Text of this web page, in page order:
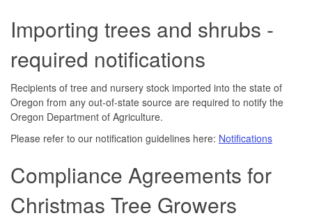
Importing trees and shrubs -
required notifications
Recipients of tree and nursery stock imported into the state of
Oregon from any out-of-state source are required to notify the
Oregon Department of Agriculture.
Please refer to our notification guidelines here: Notifications
Compliance Agreements for
Christmas Tree Growers